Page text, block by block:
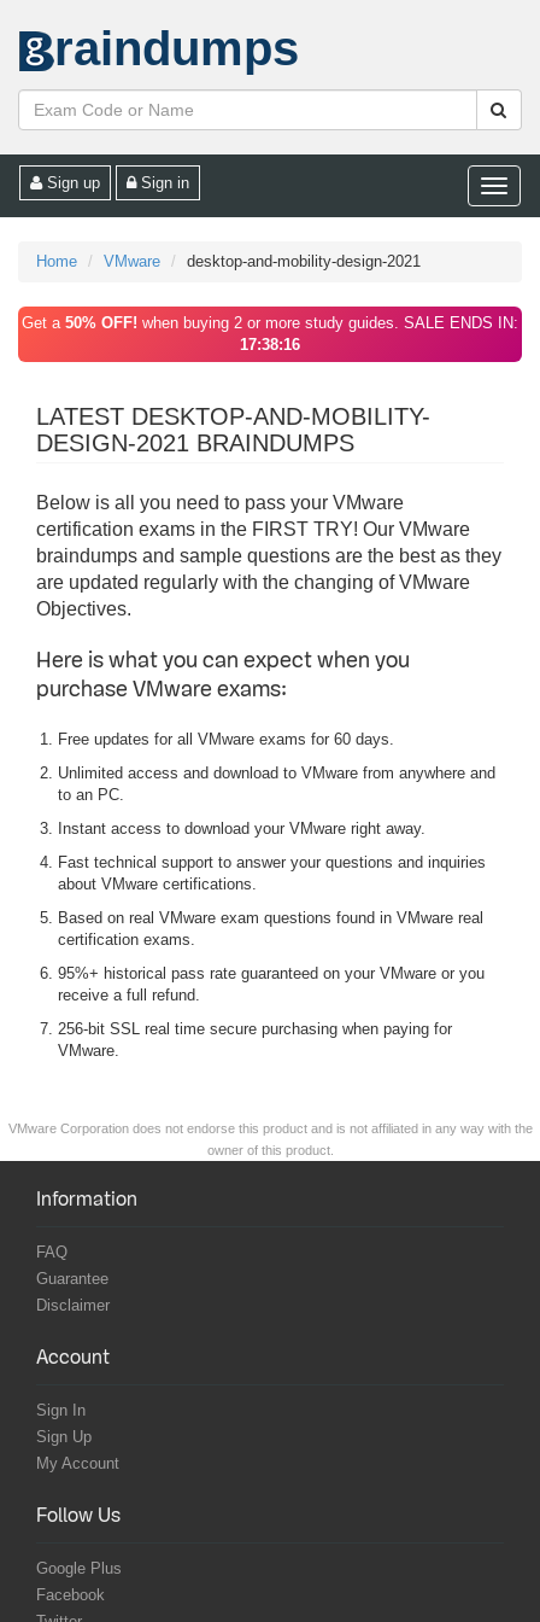
raindumps
Toggle
Sign up Sign in
Home VMware desktop-and-mobility-design-2021
Get a 50% OFF! when buying 2 or more study guides. SALE ENDS IN:
17:38:16
LATEST DESKTOP-AND-MOBILITY-
DESIGN-2021 BRAINDUMPS
Below is all you need to pass your VMware
certification exams in the FIRST TRY! Our VMware
braindumps and sample questions are the best as they
are updated regularly with the changing of VMware
Objectives.
Here is what you can expect when you
purchase VMware exams:
Free updates for all VMware exams for 60 days.
Unlimited access and download to VMware from anywhere and
to an PC.
Instant access to download your VMware right away.
Fast technical support to answer your questions and inquiries
about VMware certifications.
Based on real VMware exam questions found in VMware real
certification exams.
95%+ historical pass rate guaranteed on your VMware or you
receive a full refund.
256-bit SSL real time secure purchasing when paying for
VMware.
VMware Corporation does not endorse this product and is not affiliated in any way with the
owner of this product.
Information
FAQ
Guarantee
Disclaimer
Account
Sign In
Sign Up
My Account
Follow Us
Google Plus
Facebook